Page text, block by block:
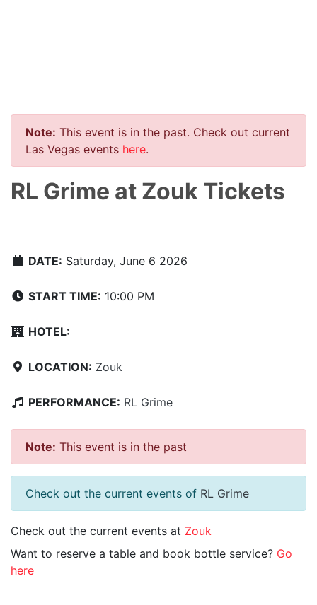
Note: This event is in the past. Check out current
Las Vegas events here.
RL Grime at Zouk Tickets
DATE: Saturday, June 6 2026
START TIME: 10:00 PM
HOTEL:
LOCATION: Zouk
PERFORMANCE: RL Grime
Note: This event is in the past
Check out the current events of RL Grime
Check out the current events at Zouk
Want to reserve a table and book bottle service? Go
here